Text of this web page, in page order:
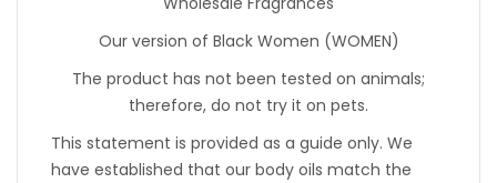
Our version of Black Women (WOMEN)
The product has not been tested on animals;
therefore, do not try it on pets.
This statement is provided as a guide only. We
have established that our body oils match the